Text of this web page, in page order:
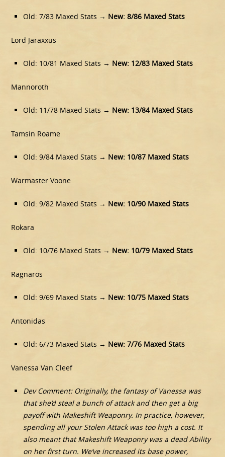
Old: 7/83 Maxed Stats → New: 8/86 Maxed Stats
Lord Jaraxxus
Old: 10/81 Maxed Stats → New: 12/83 Maxed Stats
Mannoroth
Old: 11/78 Maxed Stats → New: 13/84 Maxed Stats
Tamsin Roame
Old: 9/84 Maxed Stats → New: 10/87 Maxed Stats
Warmaster Voone
Old: 9/82 Maxed Stats → New: 10/90 Maxed Stats
Rokara
Old: 10/76 Maxed Stats → New: 10/79 Maxed Stats
Ragnaros
Old: 9/69 Maxed Stats → New: 10/75 Maxed Stats
Antonidas
Old: 6/73 Maxed Stats → New: 7/76 Maxed Stats
Vanessa Van Cleef
Dev Comment: Originally, the fantasy of Vanessa was
that she’d steal a bunch of attack and then get a big
payoff with Makeshift Weaponry. In practice, however,
spending all your Stolen Attack was too high a cost. It
also meant that Makeshift Weaponry was a dead Ability
on her first turn. We’ve increased its base power,